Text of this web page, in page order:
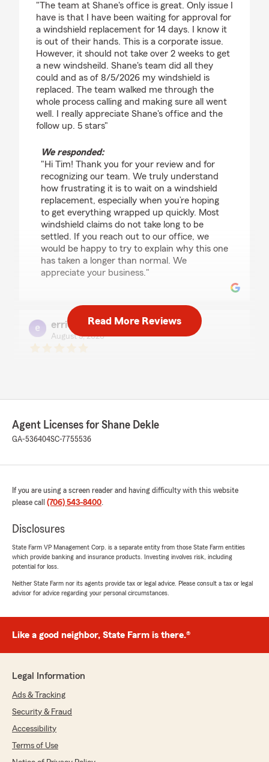
"The team at Shane's office is great. Only issue I
have is that I have been waiting for approval for
a windshield replacement for 14 days. I know it
is out of their hands. This is a corporate issue.
However, it should not take over 2 weeks to get
a new windsheild. Shane's team did all they
could and as of 8/5/2026 my windshield is
replaced. The team walked me through the
whole process calling and making sure all went
well. I really appreciate Shane's office and the
follow up. 5 stars"
We responded:
"Hi Tim! Thank you for your review and for
recognizing our team. We truly understand
how frustrating it is to wait on a windshield
replacement, especially when you’re hoping
to get everything wrapped up quickly. Most
windshield claims do not take long to be
settled. If you reach out to our office, we
would be happy to try to explain why this one
has taken a longer than normal. We
appreciate your business."
errick bryant
August 5, 2026
Insurance.I sincerely am so grateful that I am
company. They genuinely appreciate there
clients in such a concerned & caring way all the
someone they are always their to listen!!
customers!"
"Hi Errick! Thank you for taking the time to
happy to hear that you feel appreciated and
cared for by our team. We strive to be there
We appreciate your support!"
Ramila Chaudhary
5out of5
"State Farm is always so helpful with any
Great customer service as well."
We responded:
Read More Reviews
Agent Licenses for Shane Dekle
GA-536404SC-7755536
If you are using a screen reader and having difficulty with this website
please call (706) 543-8400.
Disclosures
State Farm VP Management Corp. is a separate entity from those State Farm entities
which provide banking and insurance products. Investing involves risk, including
potential for loss.
Neither State Farm nor its agents provide tax or legal advice. Please consult a tax or legal
advisor for advice regarding your personal circumstances.
Like a good neighbor, State Farm is there.®
Legal Information
Ads & Tracking
Security & Fraud
Accessibility
Terms of Use